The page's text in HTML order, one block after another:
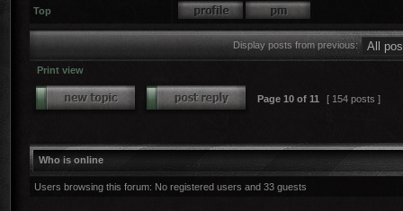
Top
Display posts from previous:
Print view
Page 10 of 11 [ 154 posts ]
Who is online
Users browsing this forum: No registered users and 33 guests